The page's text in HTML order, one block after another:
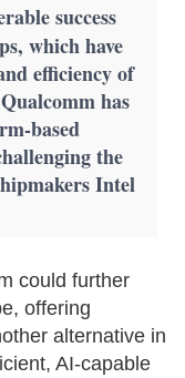
success
which have
efficiency of
has
based
the
Intel
could further
offering
alternative in
AI-capable